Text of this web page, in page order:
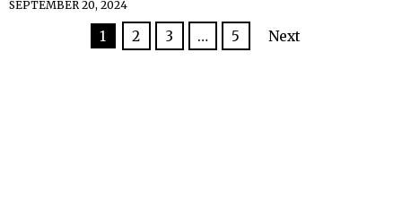
SEPTEMBER 20, 2024
1 2 3 … 5 Next